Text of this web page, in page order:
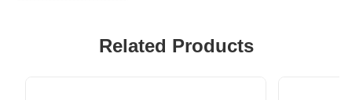
Related Products